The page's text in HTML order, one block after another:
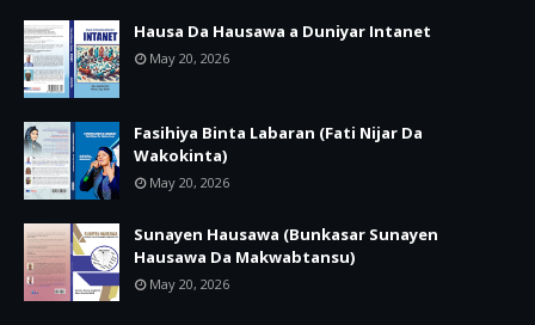
Hausa Da Hausawa a Duniyar Intanet
May 20, 2026
Fasihiya Binta Labaran (Fati Nijar Da
Wakokinta)
May 20, 2026
Sunayen Hausawa (Bunkasar Sunayen
Hausawa Da Makwabtansu)
May 20, 2026